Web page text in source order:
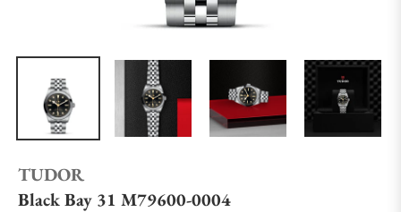
TUDOR
Black Bay 31 M79600-0004